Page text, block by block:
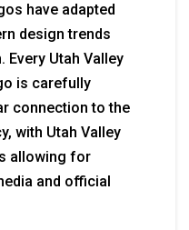
have adapted
design trends
Utah Valley
is carefully
connection to the
with Utah Valley
allowing for
and official